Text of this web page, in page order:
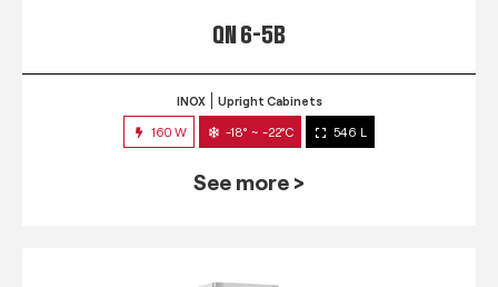
QN 6-5B
INOX Upright Cabinets
160 W -18° ~ -22°C 546 L
See more >